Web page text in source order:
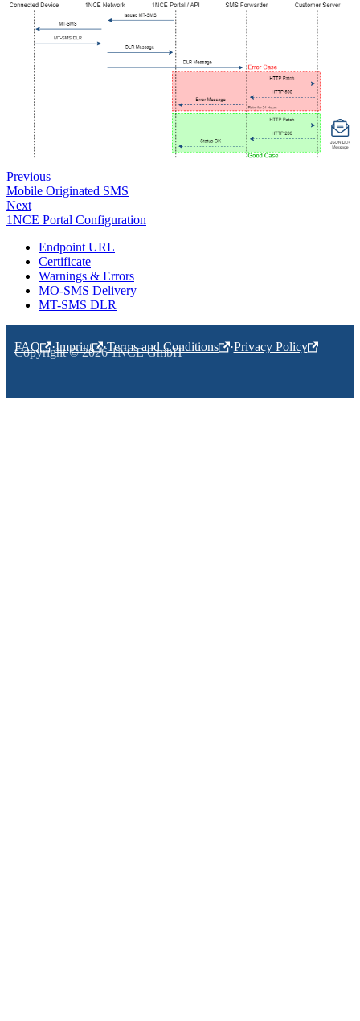
Previous
Mobile Originated SMS
Next
1NCE Portal Configuration
Endpoint URL
Certificate
Warnings & Errors
MO-SMS Delivery
MT-SMS DLR
FAQ ·Imprint ·Terms and Conditions ·Privacy Policy
Copyright © 2026 1NCE GmbH